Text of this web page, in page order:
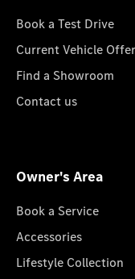
Book a Test Drive
Current Vehicle
Find a Showroom
Contact us
Owner's Area
Book a Service
Accessories
Lifestyle Collection